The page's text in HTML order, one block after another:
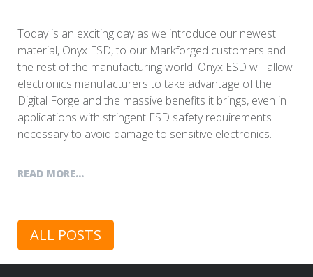
Today is an exciting day as we introduce our newest
material, Onyx ESD, to our Markforged customers and
the rest of the manufacturing world! Onyx ESD will allow
electronics manufacturers to take advantage of the
Digital Forge and the massive benefits it brings, even in
applications with stringent ESD safety requirements
necessary to avoid damage to sensitive electronics.
READ MORE...
ALL POSTS